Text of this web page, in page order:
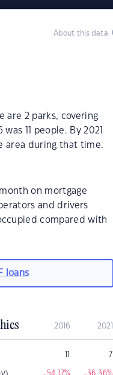
About this data
are 2 parks, covering
11 people. By 2021
area during that time.
on mortgage
and drivers
compared with
loans
2016 2021
11 7
-54.17% -36.36%